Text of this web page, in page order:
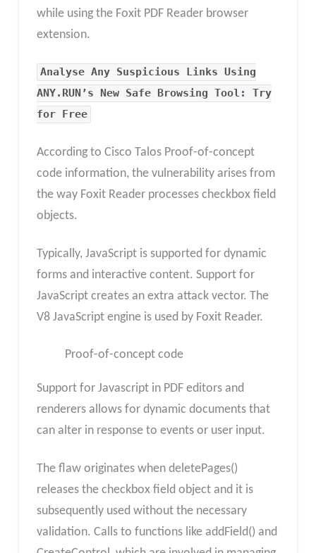
while using the Foxit PDF Reader browser
extension.
Analyse Any Suspicious Links Using
ANY.RUN’s New Safe Browsing Tool: Try
for Free
According to Cisco Talos Proof-of-concept
code information, the vulnerability arises from
the way Foxit Reader processes checkbox field
objects.
Typically, JavaScript is supported for dynamic
forms and interactive content. Support for
JavaScript creates an extra attack vector. The
V8 JavaScript engine is used by Foxit Reader.
Proof-of-concept code
Support for Javascript in PDF editors and
renderers allows for dynamic documents that
can alter in response to events or user input.
The flaw originates when deletePages()
releases the checkbox field object and it is
subsequently used without the necessary
validation. Calls to functions like addField() and